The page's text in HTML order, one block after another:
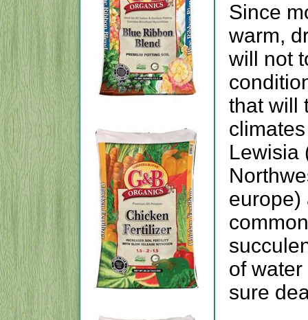
Since
warm,
will not
that will
Lewisia
europe)
of
sure